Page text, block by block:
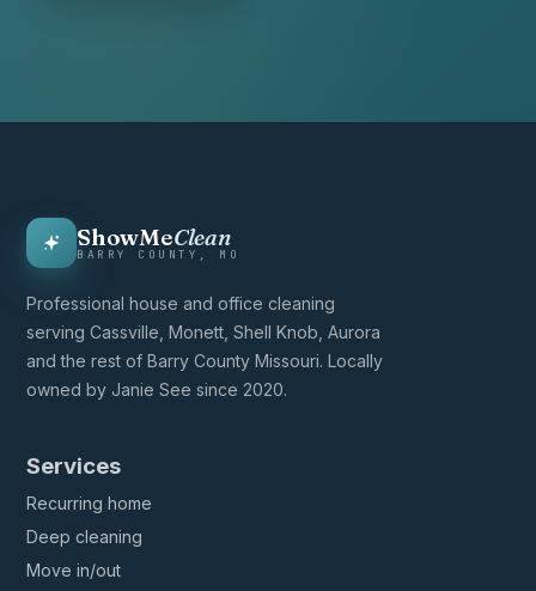
ShowMeClean
BARRY COUNTY, MO
Professional house and office cleaning
serving Cassville, Monett, Shell Knob, Aurora
and the rest of Barry County Missouri. Locally
owned by Janie See since 2020.
Services
Recurring home
Deep cleaning
Move in/out